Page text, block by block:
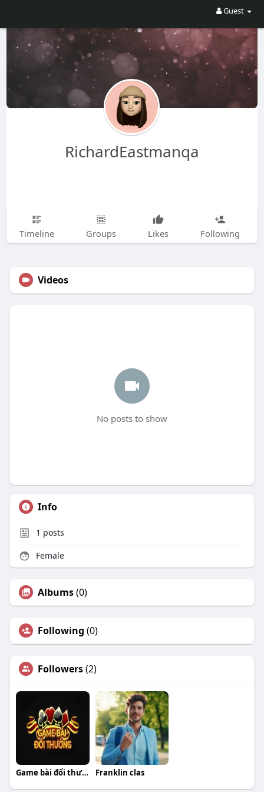
Guest
RichardEastmanqa
Timeline Groups Likes Following
Videos
No posts to show
Info
1 posts
Female
Albums(0)
Following (0)
Followers(2)
Game bài đổi thưởng Franklin clas